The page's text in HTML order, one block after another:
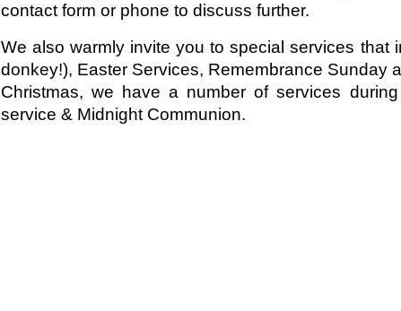
contact form or phone to discuss further.
We also warmly invite you to special services that
donkey!), Easter Services, Remembrance Sunday
Christmas, we have a number of services
service & Midnight Communion.